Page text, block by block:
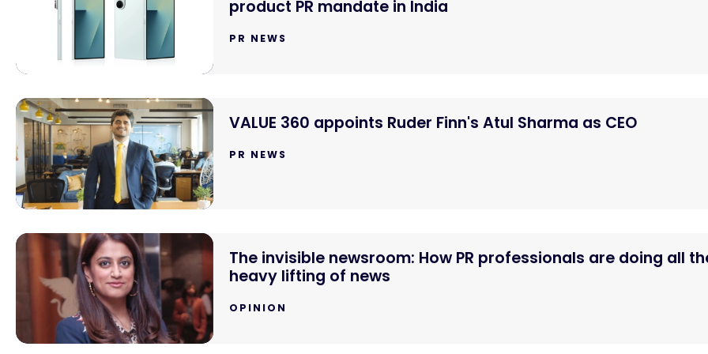
product PR mandate in India
PR NEWS
VALUE 360 appoints Ruder Finn's Atul Sharma as CEO
PR NEWS
The invisible newsroom: How PR professionals are doing all
heavy lifting of news
OPINION